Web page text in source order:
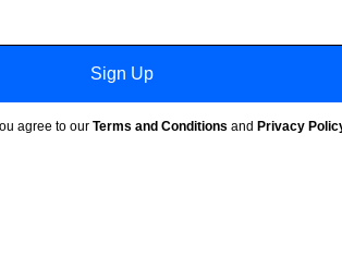
Sign Up
agree to our Terms and Conditions and Privacy